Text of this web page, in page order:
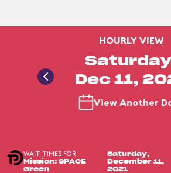
HOURLY VIEW
Dec 11,
View Another
WAIT TIMES FOR
Mission: SPACE
Green
Saturday,
December 11,
2021